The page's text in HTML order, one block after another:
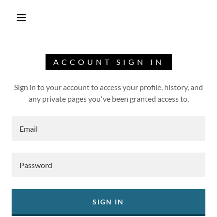
ACCOUNT SIGN IN
Sign in to your account to access your profile, history, and
any private pages you've been granted access to.
SIGN IN